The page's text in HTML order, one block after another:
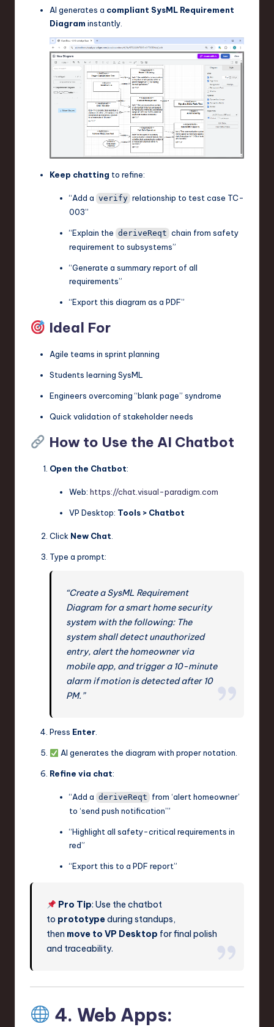
AI generates a compliant SysML Requirement
Diagram instantly.
Keep chatting to refine:
“Add a verify relationship to test case TC-
003”
“Explain the deriveReqt chain from safety
requirement to subsystems”
“Generate a summary report of all
requirements”
“Export this diagram as a PDF”
Ideal For
Agile teams in sprint planning
Students learning SysML
Engineers overcoming “blank page” syndrome
Quick validation of stakeholder needs
How to Use the AI Chatbot
Open the Chatbot:
Web: https://chat.visual-paradigm.com
VP Desktop: Tools > Chatbot
Click New Chat.
Type a prompt:
“Create a SysML Requirement
Diagram for a smart home security
system with the following: The
system shall detect unauthorized
entry, alert the homeowner via
mobile app, and trigger a 10-minute
alarm if motion is detected after 10
PM.”
Press Enter.
AI generates the diagram with proper notation.
Refine via chat:
“Add a deriveReqt from ‘alert homeowner’
to ‘send push notification’”
“Highlight all safety-critical requirements in
red”
“Export this to a PDF report”
Pro Tip: Use the chatbot
to prototypeduring standups,
then move to VP Desktop for final polish
and traceability.
4. Web Apps: